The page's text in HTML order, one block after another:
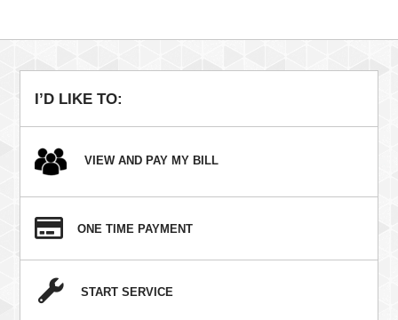
I’D LIKE TO:
VIEW AND PAY MY BILL
ONE TIME PAYMENT
START SERVICE